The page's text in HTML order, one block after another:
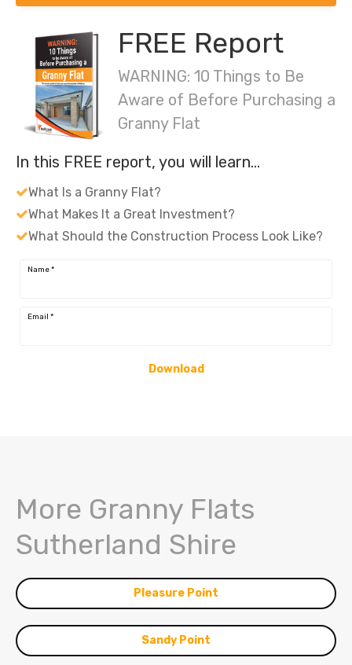
FREE Report
WARNING: 10 Things to Be
Aware of Before Purchasing a
Granny Flat
In this FREE report, you will learn…
What Is a Granny Flat?
What Makes It a Great Investment?
What Should the Construction Process Look Like?
Name*
Email *
Download
More Granny Flats
Sutherland Shire
Pleasure Point
Sandy Point